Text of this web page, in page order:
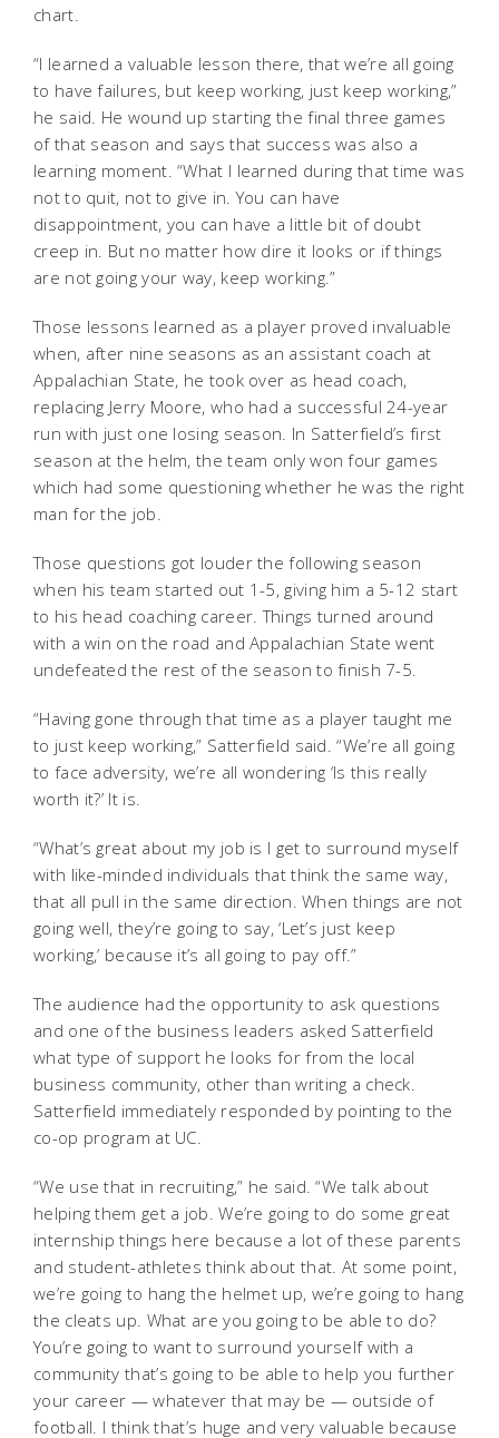
chart.
“I learned a valuable lesson there, that we’re all going
to have failures, but keep working, just keep working,”
he said. He wound up starting the final three games
of that season and says that success was also a
learning moment. “What I learned during that time was
not to quit, not to give in. You can have
disappointment, you can have a little bit of doubt
creep in. But no matter how dire it looks or if things
are not going your way, keep working.”
Those lessons learned as a player proved invaluable
when, after nine seasons as an assistant coach at
Appalachian State, he took over as head coach,
replacing Jerry Moore, who had a successful 24-year
run with just one losing season. In Satterfield’s first
season at the helm, the team only won four games
which had some questioning whether he was the right
man for the job.
Those questions got louder the following season
when his team started out 1-5, giving him a 5-12 start
to his head coaching career. Things turned around
with a win on the road and Appalachian State went
undefeated the rest of the season to finish 7-5.
“Having gone through that time as a player taught me
to just keep working,” Satterfield said. “We’re all going
to face adversity, we’re all wondering ‘Is this really
worth it?’ It is.
“What’s great about my job is I get to surround myself
with like-minded individuals that think the same way,
that all pull in the same direction. When things are not
going well, they’re going to say, ‘Let’s just keep
working,’ because it’s all going to pay off.”
The audience had the opportunity to ask questions
and one of the business leaders asked Satterfield
what type of support he looks for from the local
business community, other than writing a check.
Satterfield immediately responded by pointing to the
co-op program at UC.
“We use that in recruiting,” he said. “We talk about
helping them get a job. We’re going to do some great
internship things here because a lot of these parents
and student-athletes think about that. At some point,
we’re going to hang the helmet up, we’re going to hang
the cleats up. What are you going to be able to do?
You’re going to want to surround yourself with a
community that’s going to be able to help you further
your career — whatever that may be — outside of
football. I think that’s huge and very valuable because